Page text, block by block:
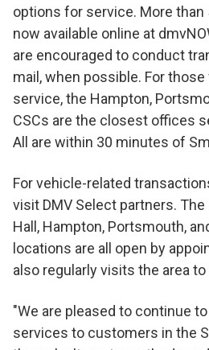
options for service. More than
now available online at
are encouraged to conduct
mail, when possible. For
service, the Hampton,
CSCs are the closest offices
All are within 30 minutes of
For vehicle-related
visit DMV Select partners.
Hall, Hampton, Portsmouth,
locations are all open by
also regularly visits the area
"We are pleased to continue
services to customers in the